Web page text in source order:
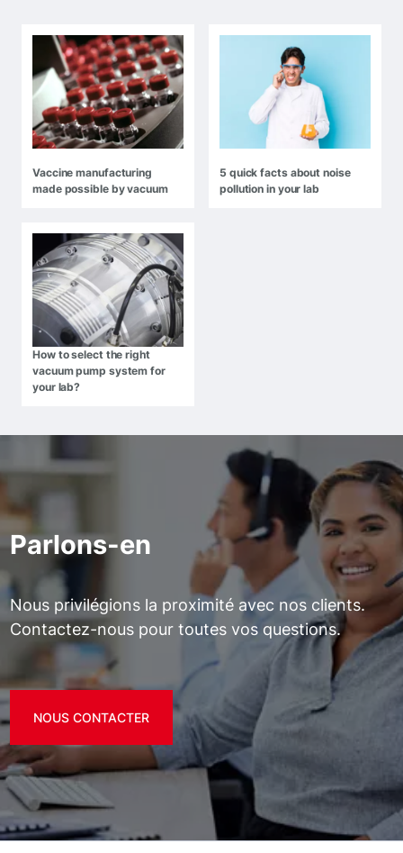
Vaccine manufacturing
made possible by vacuum
5 quick facts about noise
pollution in your lab
How to select the right
vacuum pump system for
your lab?
Parlons-en
Nous privilégions la proximité avec nos clients.
Contactez-nous pour toutes vos questions.
NOUS CONTACTER